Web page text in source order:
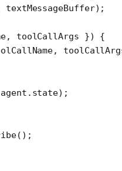
textMessageBuffer);
, toolCallArgs }) {
();